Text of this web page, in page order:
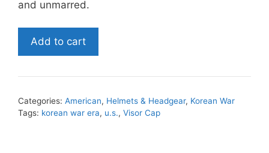
and unmarred.
Korean
U.S.
Cap
Add to cart
Categories: American, Helmets & Headgear, Korean War
Tags: korean war era, u.s., Visor Cap